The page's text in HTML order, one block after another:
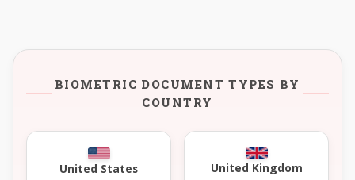
BIOMETRIC DOCUMENT TYPES BY
COUNTRY
United States United Kingdom